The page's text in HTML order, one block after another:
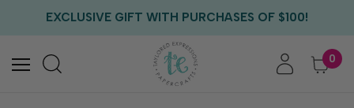
EXCLUSIVE GIFT WITH PURCHASES OF $100!
FREE US SHIPPING WITH ORDERS OF $75+
0